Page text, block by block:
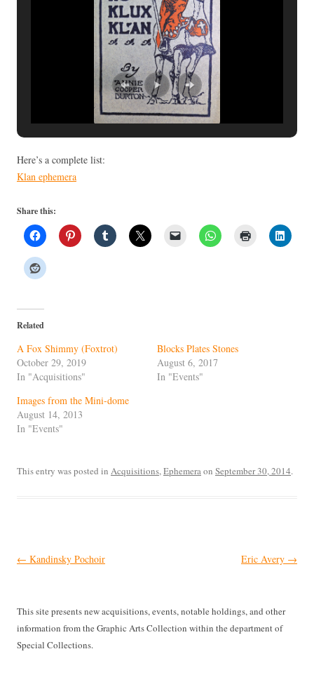
Here’s a complete list:
Klan ephemera
Share this:
Related
A Fox Shimmy (Foxtrot)
October 29, 2019
In "Acquisitions"
Blocks Plates Stones
August 6, 2017
In "Events"
Images from the Mini-dome
August 14, 2013
In "Events"
This entry was posted in Acquisitions,Ephemeraon September 30, 2014.
Post
← Kandinsky Pochoir Eric Avery →
This site presents new acquisitions, events, notable holdings, and other
information from the Graphic Arts Collection within the department of
Special Collections.